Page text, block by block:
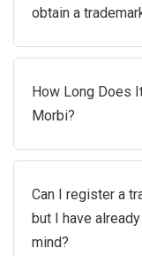
obtain a
How Long Does
Morbi?
Can I register a
but I have
mind?